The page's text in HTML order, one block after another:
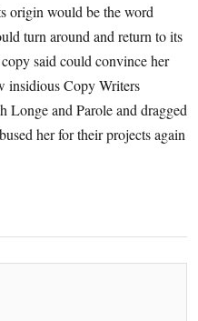
origin would be the word
turn around and return to its
said could convince her
insidious Copy Writers
Longe and Parole and dragged
her for their projects again